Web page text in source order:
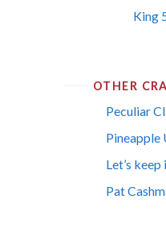
King
OTHER
Peculiar
Pineapple
Let’s
Pat